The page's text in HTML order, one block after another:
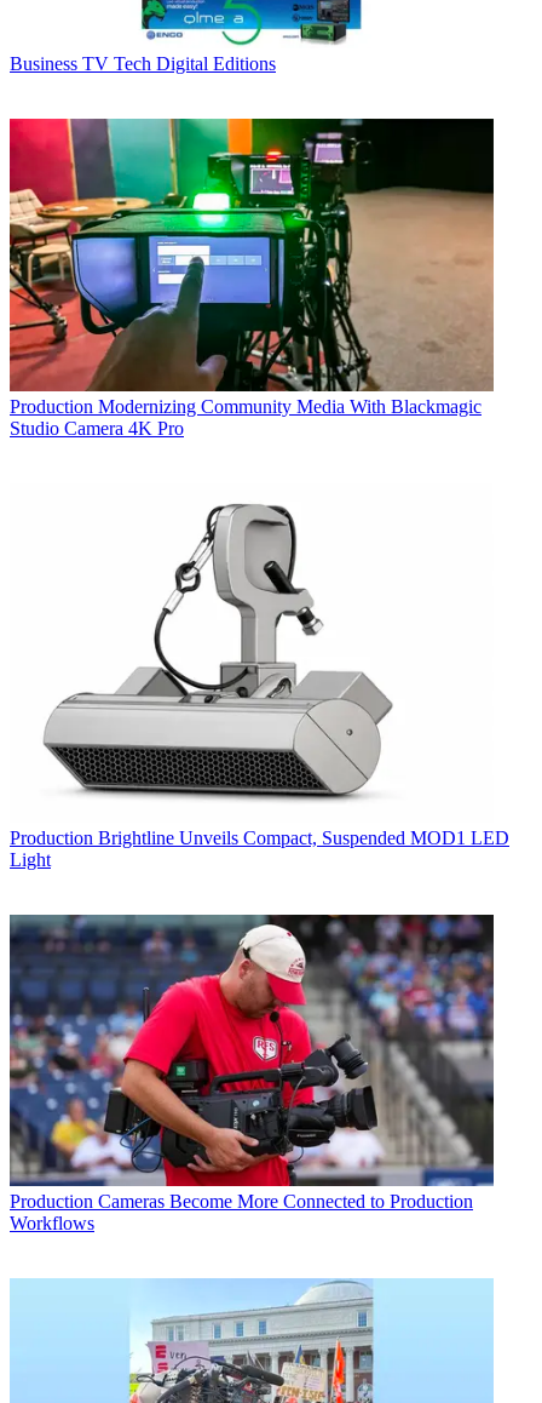
Business TV Tech Digital Editions
Production Modernizing Community Media With Blackmagic
Studio Camera 4K Pro
Production Brightline Unveils Compact, Suspended MOD1 LED
Light
Production Cameras Become More Connected to Production
Workflows